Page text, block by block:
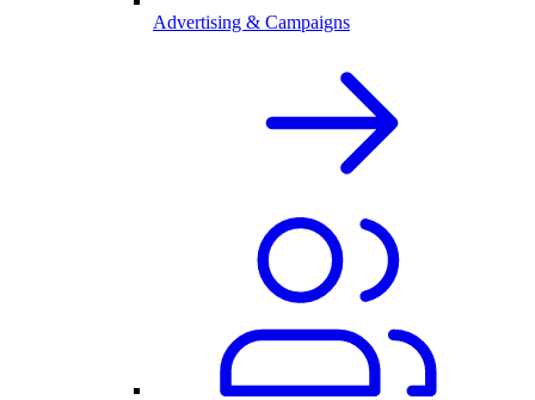
Advertising & Campaigns